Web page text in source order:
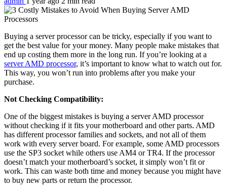
Buying a server processor can be tricky, especially if you want to
get the best value for your money. Many people make mistakes that
end up costing them more in the long run. If you’re looking at a
server AMD processor, it’s important to know what to watch out for.
This way, you won’t run into problems after you make your
purchase.
Not Checking Compatibility:
One of the biggest mistakes is buying a server AMD processor
without checking if it fits your motherboard and other parts. AMD
has different processor families and sockets, and not all of them
work with every server board. For example, some AMD processors
use the SP3 socket while others use AM4 or TR4. If the processor
doesn’t match your motherboard’s socket, it simply won’t fit or
work. This can waste both time and money because you might have
to buy new parts or return the processor.